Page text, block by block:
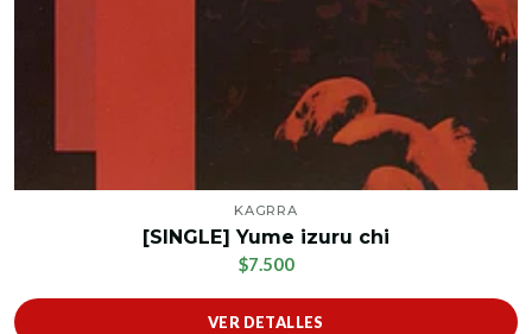
KAGRRA
[SINGLE] Yume izuru chi
$7.500
VER DETALLES